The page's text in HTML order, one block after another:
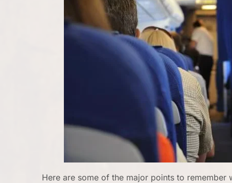
Here are some of the major points to remember